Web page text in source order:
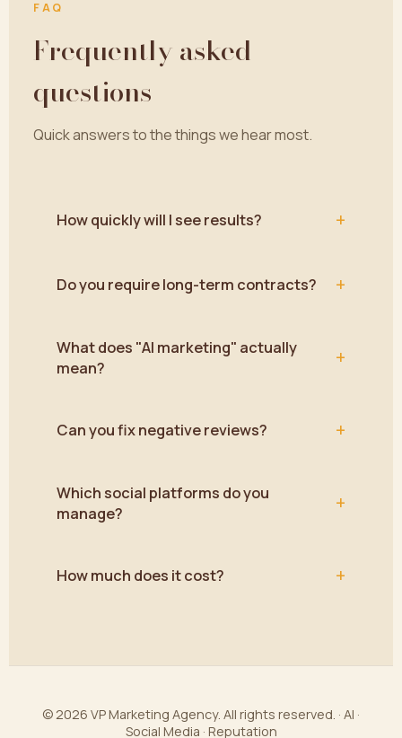
FAQ
Frequently asked
questions
Quick answers to the things we hear most.
How quickly will I see results? +
Do you require long-term contracts? +
What does "AI marketing" actually
mean?
+
Can you fix negative reviews? +
Which social platforms do you
manage?
+
How much does it cost? +
© 2026 VP Marketing Agency. All rights reserved. · AI ·
Social Media · Reputation